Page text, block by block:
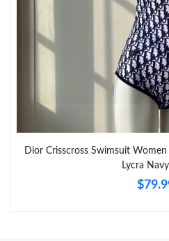
Just Sold: Liam from Denver on
Just Sold: Helen from Indianapolis
Just Sold: Yara from Mexico City
Just Sold: Grace from San Jose
Dior Crisscross Swimsuit
Lycra